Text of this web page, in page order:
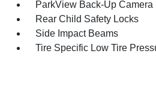
ParkView Back-Up Camera
Rear Child Safety Locks
Side Impact Beams
Tire Specific Low Tire